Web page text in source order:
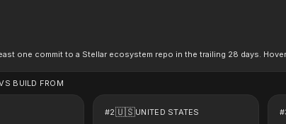
one commit to a Stellar ecosystem repo in the trailing 28 days.
BUILD FROM
#2🇺🇸UNITED STATES #